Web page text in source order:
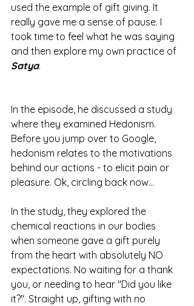
used the example of gift giving. It
really gave me a sense of pause. I
took time to feel what he was saying
and then explore my own practice of
Satya.
In the episode, he discussed a study
where they examined Hedonism.
Before you jump over to Google,
hedonism relates to the motivations
behind our actions - to elicit pain or
pleasure. Ok, circling back now...
In the study, they explored the
chemical reactions in our bodies
when someone gave a gift purely
from the heart with absolutely NO
expectations. No waiting for a thank
you, or needing to hear "Did you like
it?". Straight up, gifting with no